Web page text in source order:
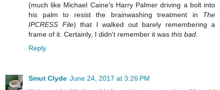
(much like Michael Caine's Harry Palmer driving a bolt into
his palm to resist the brainwashing treatment in The
IPCRESS File) that I walked out barely remembering a
frame of it. Certainly, I didn't remember it was this bad
Reply
Smut Clyde June 24, 2017 at 3:26 PM